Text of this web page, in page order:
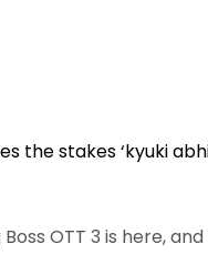
OTT 3 is here,